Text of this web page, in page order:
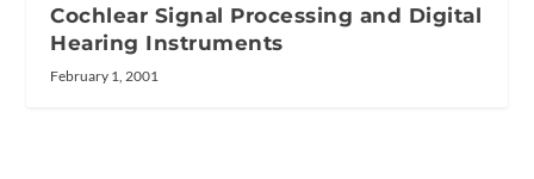
Cochlear Signal Processing and Digital
Hearing Instruments
February 1, 2001